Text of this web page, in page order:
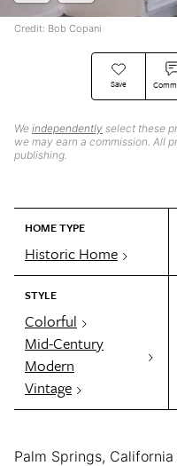
Save
We independently select these
we may earn a commission. All
publishing.
HOME TYPE
Historic Home
STYLE
Colorful
Mid-Century
Modern
Vintage
Credit: Bob Copani
Palm Springs,